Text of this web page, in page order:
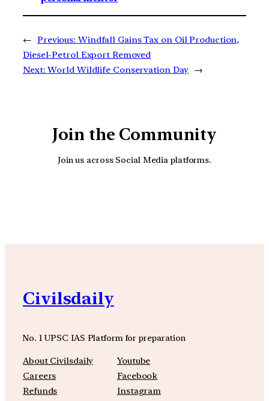
← Previous: Windfall Gains Tax on Oil Production,
Diesel-Petrol Export Removed
Next: World Wildlife Conservation Day →
Join the Community
Join us across Social Media platforms.
Civilsdaily
No. 1 UPSC IAS Platform for preparation
About Civilsdaily
Careers
Refunds
Youtube
Facebook
Instagram